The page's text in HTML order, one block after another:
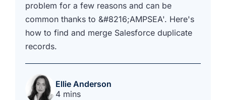
problem for a few reasons and can be
common thanks to &#8216;AMPSEA'. Here's
how to find and merge Salesforce duplicate
records.
Ellie Anderson
4 mins